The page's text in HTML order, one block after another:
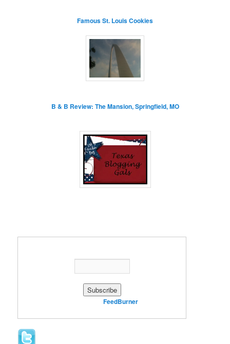
Famous St. Louis Cookies
B & B Review: The Mansion, Springfield, MO
FeedBurner